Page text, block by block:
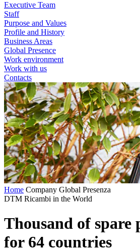
Executive Team
Staff
Purpose and Values
Profile and History
Business Areas
Global Presence
Work environment
Work with us
Contacts
Home Company Global Presenza
DTM Ricambi in the World
Thousand of spare
for 64 countries